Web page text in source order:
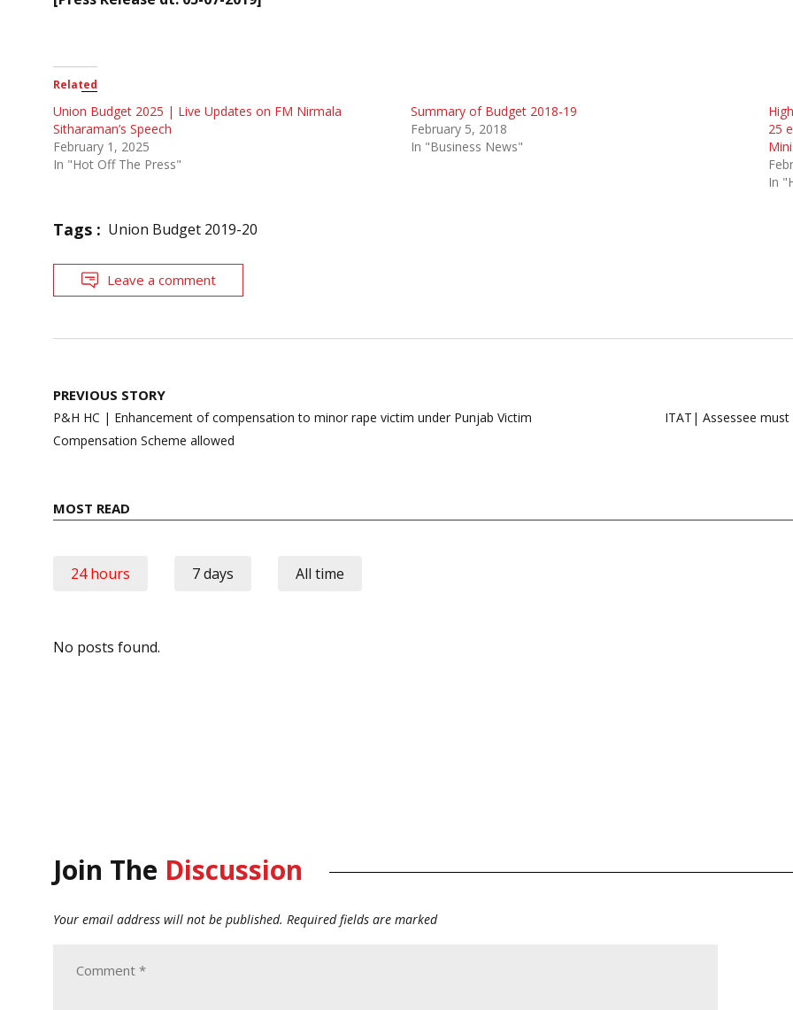
Related
Union Budget 2025 | Live Updates on FM Nirmala
Sitharaman’s Speech
February 1, 2025
In "Hot Off The Press"
Summary of Budget 2018-19
February 5, 2018
In "Business News"
25
In
Tags : Union Budget 2019-20
Leave a comment
Post
navigation
PREVIOUS STORY
P&H HC | Enhancement of compensation to minor rape victim under Punjab Victim
Compensation Scheme allowed
ITAT| Assessee
MOST READ
24 hours 7 days All time
No posts found.
Join The Discussion
Your email address will not be published. Required fields are marked